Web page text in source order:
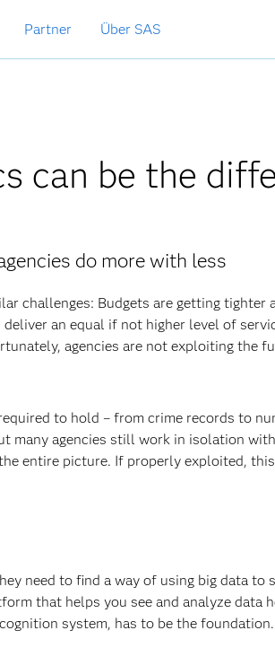
Partner Über SAS
can be the
do more with less
challenges: Budgets are getting tighter
an equal if not higher level of
agencies are not exploiting the
to hold – from crime records to
many agencies still work in isolation
entire picture. If properly exploited, this
need to find a way of using big data to
that helps you see and analyze data
system, has to be the foundation.